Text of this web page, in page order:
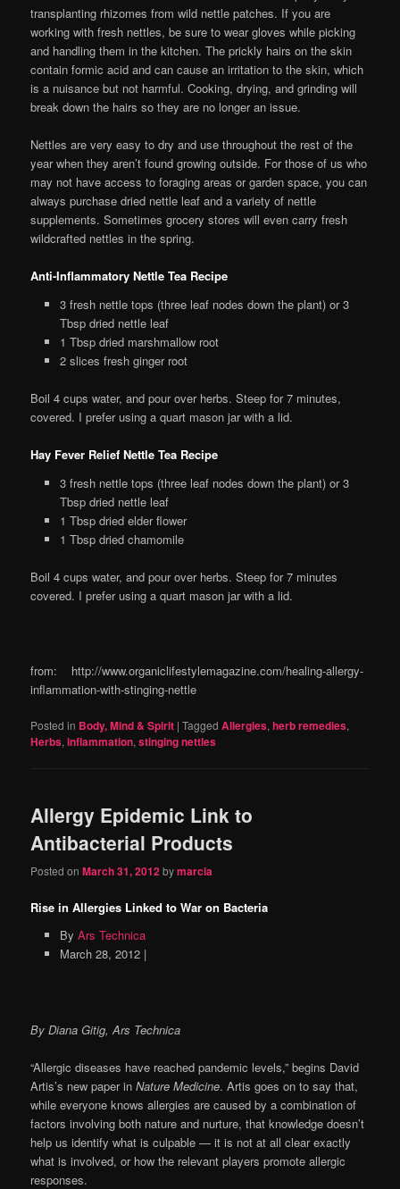
transplanting rhizomes from wild nettle patches. If you are
working with fresh nettles, be sure to wear gloves while picking
and handling them in the kitchen. The prickly hairs on the skin
contain formic acid and can cause an irritation to the skin, which
is a nuisance but not harmful. Cooking, drying, and grinding will
break down the hairs so they are no longer an issue.
Nettles are very easy to dry and use throughout the rest of the
year when they aren’t found growing outside. For those of us who
may not have access to foraging areas or garden space, you can
always purchase dried nettle leaf and a variety of nettle
supplements. Sometimes grocery stores will even carry fresh
wildcrafted nettles in the spring.
Anti-Inflammatory Nettle Tea Recipe
3 fresh nettle tops (three leaf nodes down the plant) or 3
Tbsp dried nettle leaf
1 Tbsp dried marshmallow root
2 slices fresh ginger root
Boil 4 cups water, and pour over herbs. Steep for 7 minutes,
covered. I prefer using a quart mason jar with a lid.
Hay Fever Relief Nettle Tea Recipe
3 fresh nettle tops (three leaf nodes down the plant) or 3
Tbsp dried nettle leaf
1 Tbsp dried elder flower
1 Tbsp dried chamomile
Boil 4 cups water, and pour over herbs. Steep for 7 minutes
covered. I prefer using a quart mason jar with a lid.
from: http://www.organiclifestylemagazine.com/healing-allergy-
inflammation-with-stinging-nettle
Posted in Body, Mind & Spirit |Tagged Allergies,herb remedies,
Herbs,inflammation,stinging nettles
Allergy Epidemic Link to
Antibacterial Products
Posted onMarch 31, 2012bymarcia
Rise in Allergies Linked to War on Bacteria
By Ars Technica
March 28, 2012 |
By Diana Gitig, Ars Technica
“Allergic diseases have reached pandemic levels,” begins David
Artis’s new paper inNature Medicine. Artis goes on to say that,
while everyone knows allergies are caused by a combination of
factors involving both nature and nurture, that knowledge doesn’t
help us identify what is culpable — it is not at all clear exactly
what is involved, or how the relevant players promote allergic
responses.